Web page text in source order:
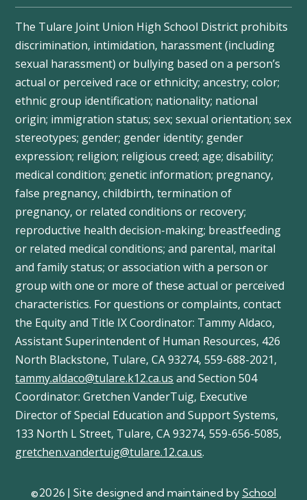
The Tulare Joint Union High School District prohibits
discrimination, intimidation, harassment (including
sexual harassment) or bullying based on a person’s
actual or perceived race or ethnicity; ancestry; color;
ethnic group identification; nationality; national
origin; immigration status; sex; sexual orientation; sex
stereotypes; gender; gender identity; gender
expression; religion; religious creed; age; disability;
medical condition; genetic information; pregnancy,
false pregnancy, childbirth, termination of
pregnancy, or related conditions or recovery;
reproductive health decision-making; breastfeeding
or related medical conditions; and parental, marital
and family status; or association with a person or
group with one or more of these actual or perceived
characteristics. For questions or complaints, contact
the Equity and Title IX Coordinator: TammyAldaco,
Assistant Superintendent of Human Resources, 426
North Blackstone, Tulare, CA 93274, 559-688-2021,
tammy.aldaco@tulare.k12.ca.us and Section 504
Coordinator: GretchenVanderTuig, Executive
Director of Special Education and Support Systems,
133 North L Street, Tulare, CA 93274, 559-656-5085,
gretchen.vandertuig@tulare.12.ca.us.
©2026 | Site designed and maintained by School